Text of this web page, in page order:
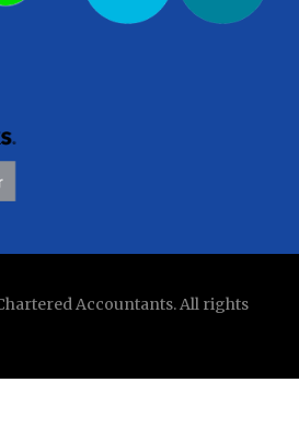
Accountants. All rights